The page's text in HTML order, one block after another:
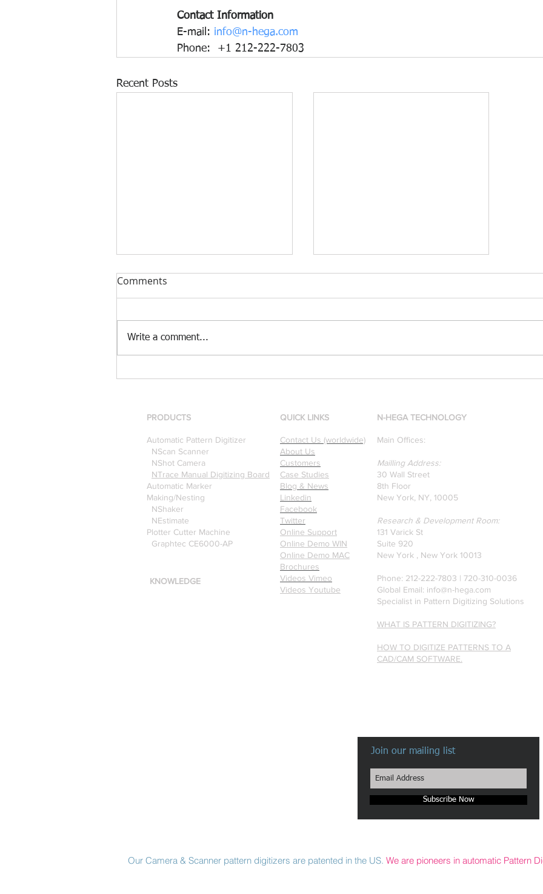
Contact Information
E-mail: info@n-hega.com
Phone:  +1 212-222-7803
Recent Posts
[Case Study] Khaite is now
Optitex
[Research & Publications]
Professors who specialize in
pattern recognition. Here is
a recently published paper
on Glass Detection by our
founders.
Comments
Write a comment...
PRODUCTS
Automatic Pattern Digitizer
NScan Scanner
NShot Camera
NTrace Manual Digitizing Board
Automatic Marker
Making/Nesting
NShaker
NEstimate
Plotter Cutter Machine
Graphtec CE6000-AP
KNOWLEDGE
N-HEGA TECHNOLOGY
Main Offices:
Mailling Address:
30 Wall Street
8th Floor
New York, NY, 10005
Research & Development Room:
131 Varick St
Suite 920
New York , New York 10013
Phone: 212-222-7803 | ‪720-310-0036‬
Global Email: info@n-hega.com
Specialist in Pattern Digitizing Solutions
WHAT IS PATTERN DIGITIZING?
HOW TO DIGITIZE PATTERNS TO A
CAD/CAM SOFTWARE.
QUICK LINKS
Contact Us (worldwide)
About Us
Customers
Case Studies
Blog & News
Linkedin
Facebook
Twitter
Online Support
Online Demo WIN
Online Demo MAC
Brochures
Videos Vimeo
Videos Youtube
Join our mailing list
Subscribe Now
Our Camera & Scanner pattern digitizers are patented in the US. We are pioneers in automatic Pattern